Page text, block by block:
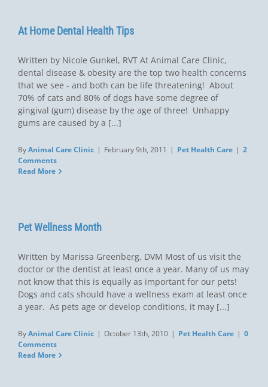
At Home Dental Health Tips
Written by Nicole Gunkel, RVT At Animal Care Clinic,
dental disease & obesity are the top two health concerns
that we see - and both can be life threatening! About
70% of cats and 80% of dogs have some degree of
gingival (gum) disease by the age of three! Unhappy
gums are caused by a [...]
ByAnimal Care Clinic | February 9th, 2011 | Pet Health Care | 2
Comments
Read More
Pet Wellness Month
Written by Marissa Greenberg, DVM Most of us visit the
doctor or the dentist at least once a year. Many of us may
not know that this is equally as important for our pets!
Dogs and cats should have a wellness exam at least once
a year. As pets age or develop conditions, it may [...]
ByAnimal Care Clinic | October 13th, 2010 | Pet Health Care | 0
Comments
Read More